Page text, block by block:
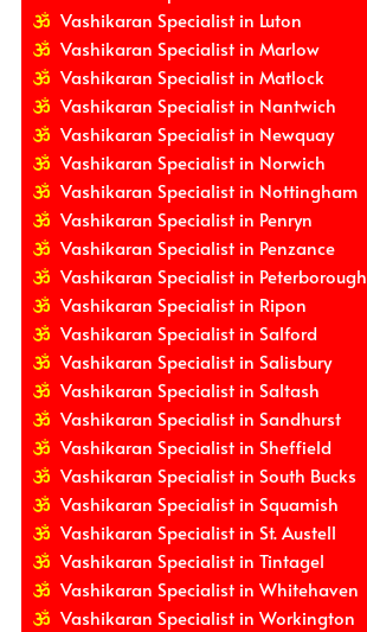
Vashikaran Specialist in Luton
Vashikaran Specialist in Marlow
Vashikaran Specialist in Matlock
Vashikaran Specialist in Nantwich
Vashikaran Specialist in Newquay
Vashikaran Specialist in Norwich
Vashikaran Specialist in Nottingham
Vashikaran Specialist in Penryn
Vashikaran Specialist in Penzance
Vashikaran Specialist in Peterborough
Vashikaran Specialist in Ripon
Vashikaran Specialist in Salford
Vashikaran Specialist in Salisbury
Vashikaran Specialist in Saltash
Vashikaran Specialist in Sandhurst
Vashikaran Specialist in Sheffield
Vashikaran Specialist in South Bucks
Vashikaran Specialist in Squamish
Vashikaran Specialist in St. Austell
Vashikaran Specialist in Tintagel
Vashikaran Specialist in Whitehaven
Vashikaran Specialist in Workington